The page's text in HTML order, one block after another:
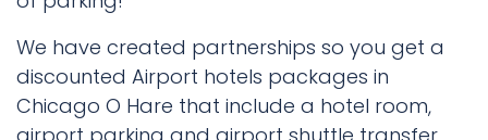
We have created partnerships so you get a
discounted Airport hotels packages in
Chicago O Hare that include a hotel room,